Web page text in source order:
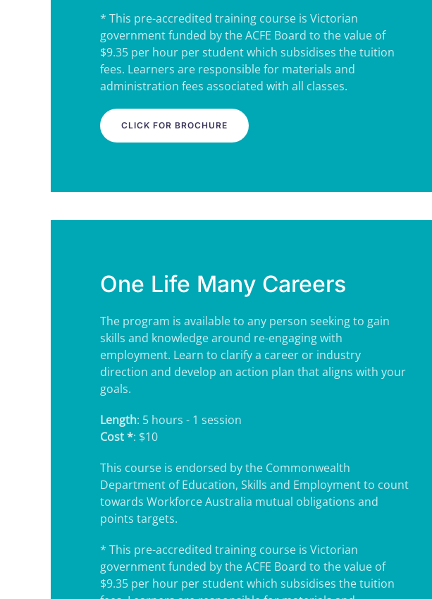
* This pre-accredited training course is Victorian
government funded by the ACFE Board to the value of
$9.35 per hour per student which subsidises the tuition
fees. Learners are responsible for materials and
administration fees associated with all classes.
CLICK FOR BROCHURE
One Life Many Careers
The program is available to any person seeking to gain
skills and knowledge around re-engaging with
employment. Learn to clarify a career or industry
direction and develop an action plan that aligns with your
goals.
Length: 5 hours - 1 session
Cost *: $10
This course is endorsed by the Commonwealth
Department of Education, Skills and Employment to count
towards Workforce Australia mutual obligations and
points targets.
* This pre-accredited training course is Victorian
government funded by the ACFE Board to the value of
$9.35 per hour per student which subsidises the tuition